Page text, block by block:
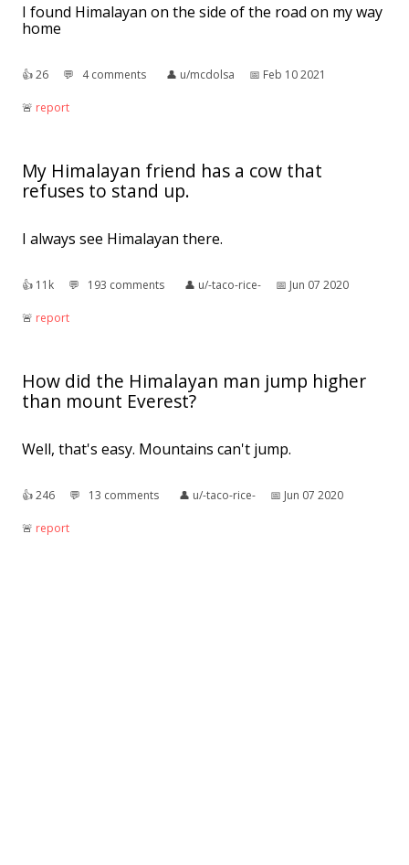
I found Himalayan on the side of the road on my way
home
👍︎26 💬︎ 4 comments 👤︎ u/mcdolsa 📅︎ Feb 10 2021
🚨︎ report
My Himalayan friend has a cow that
refuses to stand up.
I always see Himalayan there.
👍︎ 11k 💬︎ 193 comments 👤︎ u/-taco-rice- 📅︎ Jun 07 2020
🚨︎ report
How did the Himalayan man jump higher
than mount Everest?
Well, that's easy. Mountains can't jump.
👍︎246 💬︎ 13 comments 👤︎ u/-taco-rice- 📅︎ Jun 07 2020
🚨︎ report